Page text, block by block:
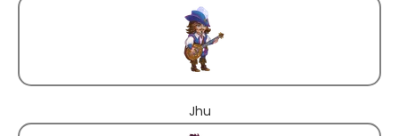
Jhu